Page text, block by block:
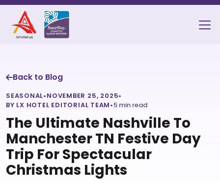
Back to Blog
SEASONAL•NOVEMBER 25, 2025•
BY LX HOTEL EDITORIAL TEAM•5 min read
The Ultimate Nashville To
Manchester TN Festive Day
Trip For Spectacular
Christmas Lights